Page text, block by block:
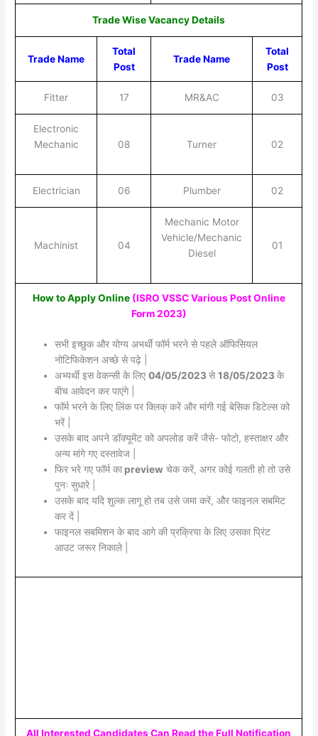
Trade Wise Vacancy Details
Trade Name
Total
Post
Trade Name
Total
Post
Fitter 17 MR&AC 03
Electronic
Mechanic
08 Turner 02
Electrician 06 Plumber 02
Machinist 04
Mechanic Motor
Vehicle/Mechanic
Diesel
01
How to Apply Online (ISRO VSSC Various Post Online
Form 2023)
सभी इच्छुक और योग्य अभर्थी फॉर्म भरने से पहले ऑफिसियल
नोटिफिकेशन अच्छे से पढ़े |
अभ्यर्थी इस वेकन्सी के लिए 04/05/2023से18/05/2023के
बीच आवेदन कर पाएंगे |
फॉर्म भरने के लिए लिंक पर क्लिक् करें और मांगी गई बेसिक डिटेल्स को
भरें |
उसके बाद अपने डॉक्यूमेंट को अपलोड करें जैसे- फोटो, हस्ताक्षर और
अन्य मांगे गए दस्तावेज |
फिर भरे गए फॉर्म काpreview चेक करें, अगर कोई गलती हो तो उसे
पुनः सुधारे |
उसके बाद यदि शुल्क लागू हो तब उसे जमा करें, और फाइनल सबमिट
कर दें |
फाइनल सबमिशन के बाद आगे की प्रक्रिया के लिए उसका प्रिंट
आउट जरूर निकाले |
All Interested Candidates Can Read the Full Notification